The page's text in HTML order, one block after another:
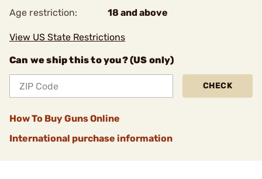
Age restriction:
18 and above
View US State Restrictions
Can we ship this to you? (US only)
CHECK
How To Buy Guns Online
International purchase information